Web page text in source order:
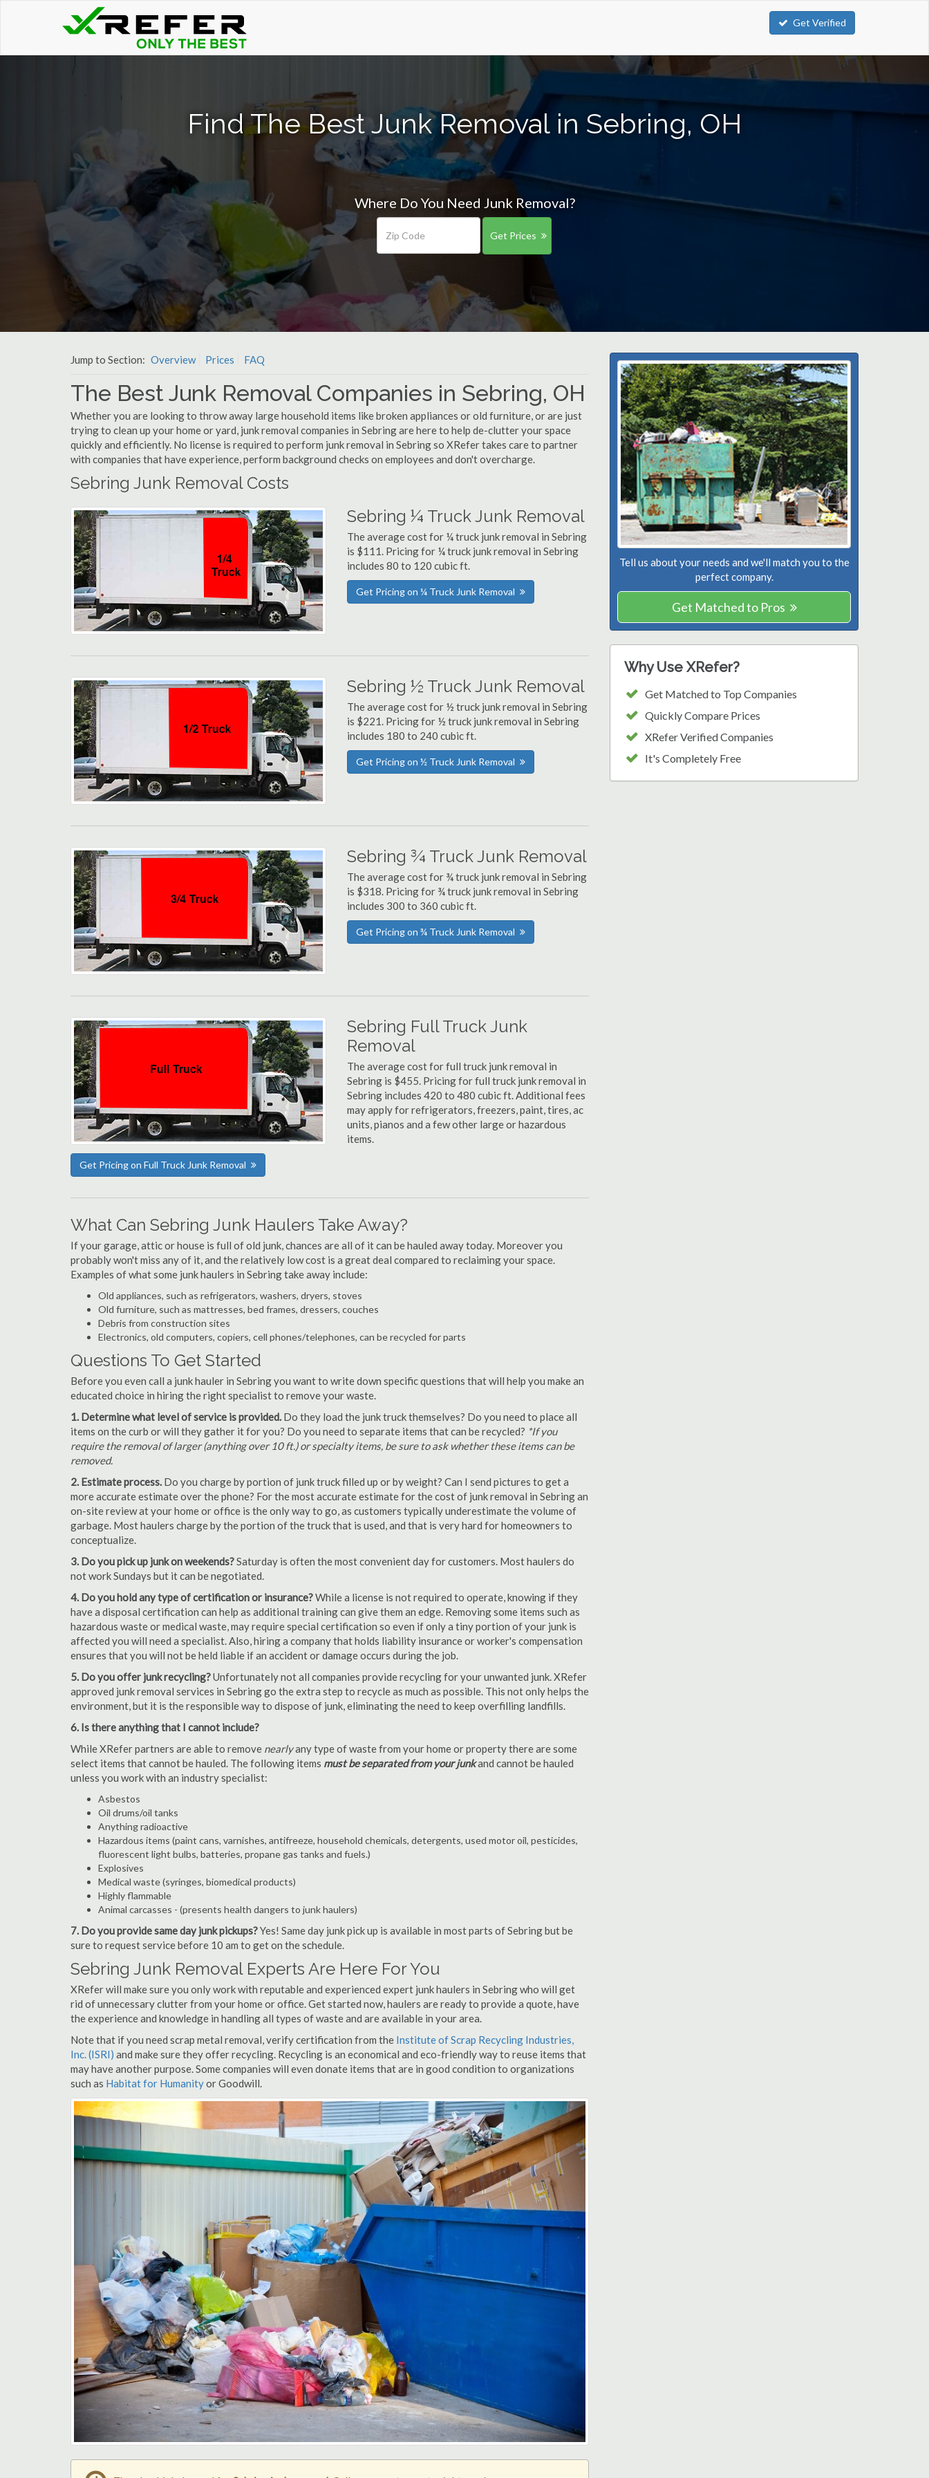
Get Verified
Find The Best Junk Removal in Sebring, OH
Where Do You Need Junk Removal?
Get Prices
Jump to Section: Overview Prices FAQ
The Best Junk Removal Companies in Sebring, OH
Whether you are looking to throw away large household items like broken appliances or old furniture, or are just
trying to clean up your home or yard, junk removal companies in Sebring are here to help de-clutter your space
quickly and efficiently. No license is required to perform junk removal in Sebring so XRefer takes care to partner
with companies that have experience, perform background checks on employees and don't overcharge.
Sebring Junk Removal Costs
Sebring ¼ Truck Junk Removal
The average cost for ¼ truck junk removal in Sebring
is $111. Pricing for ¼ truck junk removal in Sebring
includes 80 to 120 cubic ft.
Get Pricing on ¼ Truck Junk Removal
Sebring ½ Truck Junk Removal
The average cost for ½ truck junk removal in Sebring
is $221. Pricing for ½ truck junk removal in Sebring
includes 180 to 240 cubic ft.
Get Pricing on ½ Truck Junk Removal
Sebring ¾ Truck Junk Removal
The average cost for ¾ truck junk removal in Sebring
is $318. Pricing for ¾ truck junk removal in Sebring
includes 300 to 360 cubic ft.
Get Pricing on ¾ Truck Junk Removal
Sebring Full Truck Junk
Removal
The average cost for full truck junk removal in
Sebring is $455. Pricing for full truck junk removal in
Sebring includes 420 to 480 cubic ft. Additional fees
may apply for refrigerators, freezers, paint, tires, ac
units, pianos and a few other large or hazardous
items.
Get Pricing on Full Truck Junk Removal
What Can Sebring Junk Haulers Take Away?
If your garage, attic or house is full of old junk, chances are all of it can be hauled away today. Moreover you
probably won't miss any of it, and the relatively low cost is a great deal compared to reclaiming your space.
Examples of what some junk haulers in Sebring take away include:
Old appliances, such as refrigerators, washers, dryers, stoves
Old furniture, such as mattresses, bed frames, dressers, couches
Debris from construction sites
Electronics, old computers, copiers, cell phones/telephones, can be recycled for parts
Questions To Get Started
Before you even call a junk hauler in Sebring you want to write down specific questions that will help you make an
educated choice in hiring the right specialist to remove your waste.
1. Determine what level of service is provided. Do they load the junk truck themselves? Do you need to place all
items on the curb or will they gather it for you? Do you need to separate items that can be recycled? *If you
require the removal of larger (anything over 10 ft.) or specialty items, be sure to ask whether these items can be
removed.
2. Estimate process. Do you charge by portion of junk truck filled up or by weight? Can I send pictures to get a
more accurate estimate over the phone? For the most accurate estimate for the cost of junk removal in Sebring an
on-site review at your home or office is the only way to go, as customers typically underestimate the volume of
garbage. Most haulers charge by the portion of the truck that is used, and that is very hard for homeowners to
conceptualize.
3. Do you pick up junk on weekends?Saturday is often the most convenient day for customers. Most haulers do
not work Sundays but it can be negotiated.
4. Do you hold any type of certification or insurance?While a license is not required to operate, knowing if they
have a disposal certification can help as additional training can give them an edge. Removing some items such as
hazardous waste or medical waste, may require special certification so even if only a tiny portion of your junk is
affected you will need a specialist. Also, hiring a company that holds liability insurance or worker's compensation
ensures that you will not be held liable if an accident or damage occurs during the job.
5. Do you offer junk recycling?Unfortunately not all companies provide recycling for your unwanted junk. XRefer
approved junk removal services in Sebring go the extra step to recycle as much as possible. This not only helps the
environment, but it is the responsible way to dispose of junk, eliminating the need to keep overfilling landfills.
6. Is there anything that I cannot include?
While XRefer partners are able to remove nearlyany type of waste from your home or property there are some
select items that cannot be hauled. The following items must be separated from your junkand cannot be hauled
unless you work with an industry specialist:
Asbestos
Oil drums/oil tanks
Anything radioactive
Hazardous items (paint cans, varnishes, antifreeze, household chemicals, detergents, used motor oil, pesticides,
fluorescent light bulbs, batteries, propane gas tanks and fuels.)
Explosives
Medical waste (syringes, biomedical products)
Highly flammable
Animal carcasses - (presents health dangers to junk haulers)
7. Do you provide same day junk pickups?Yes! Same day junk pick up is available in most parts of Sebring but be
sure to request service before 10 am to get on the schedule.
Sebring Junk Removal Experts Are Here For You
XRefer will make sure you only work with reputable and experienced expert junk haulers in Sebring who will get
rid of unnecessary clutter from your home or office. Get started now, haulers are ready to provide a quote, have
the experience and knowledge in handling all types of waste and are available in your area.
Note that if you need scrap metal removal, verify certification from the Institute of Scrap Recycling Industries,
Inc. (ISRI) and make sure they offer recycling. Recycling is an economical and eco-friendly way to reuse items that
may have another purpose. Some companies will even donate items that are in good condition to organizations
such as Habitat for Humanityor Goodwill.
Tell us about your needs and we'll match you to the
perfect company.
Get Matched to Pros
Why Use XRefer?
Get Matched to Top Companies
Quickly Compare Prices
XRefer Verified Companies
It's Completely Free